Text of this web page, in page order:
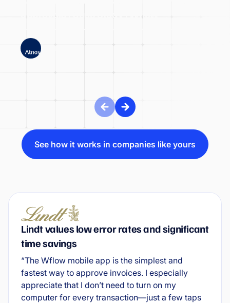
approvals | Case Study | Wflow
See how it works in companies like yours
Lindt values low error rates and significant
time savings
“The Wflow mobile app is the simplest and
fastest way to approve invoices. I especially
appreciate that I don’t need to turn on my
computer for every transaction—just a few taps